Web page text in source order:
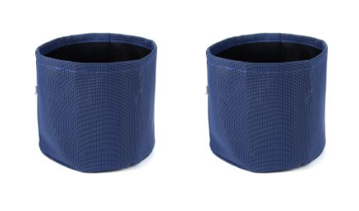
WISH
LIST
COMPARE
WISH
LIST
COMPARE